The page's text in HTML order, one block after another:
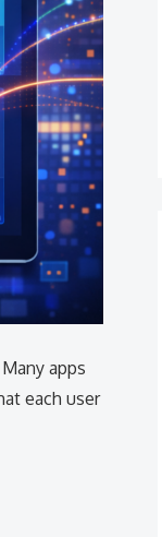
apps
each user